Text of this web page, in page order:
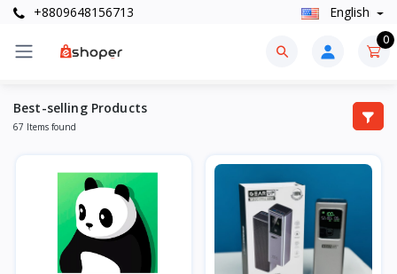
+8809648156713 English
0
Best-selling Products
67 Items found